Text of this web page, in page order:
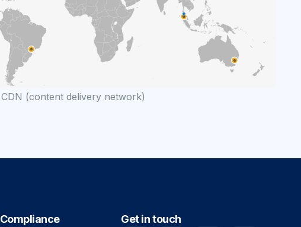
CDN (content delivery network)
Compliance Get in touch